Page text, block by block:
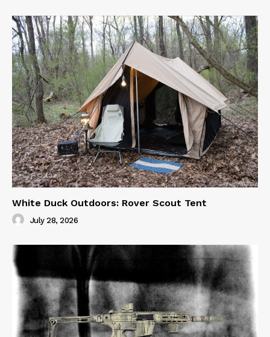
White Duck Outdoors: Rover Scout Tent
July 28, 2026